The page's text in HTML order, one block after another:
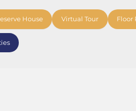
House Virtual Tour Floor